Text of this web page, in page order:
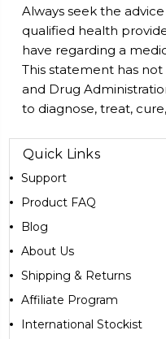
Always seek the
qualified health
have regarding a
This statement has
and Drug
to diagnose, treat,
Quick Links
Support
Product FAQ
Blog
About Us
Shipping & Returns
Affiliate Program
International Stockist